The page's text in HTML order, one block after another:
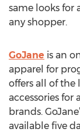
same looks for
any shopper.
GoJane is an
apparel for
offers all of the
accessories for
brands.
available five